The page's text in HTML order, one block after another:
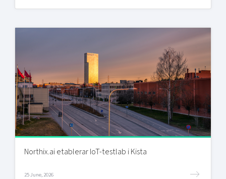
Northix.ai etablerar IoT-testlab i Kista
25 June, 2026